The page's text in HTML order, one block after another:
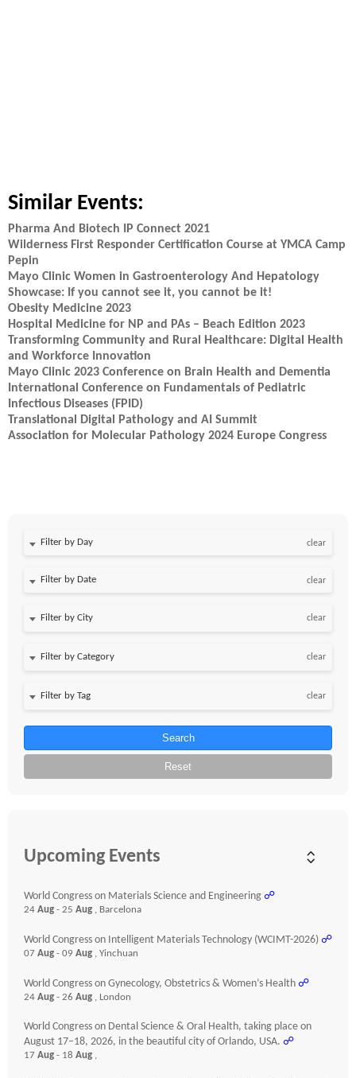
Similar Events:
Pharma And Biotech IP Connect 2021
Wilderness First Responder Certification Course at YMCA Camp
Pepin
Mayo Clinic Women in Gastroenterology And Hepatology
Showcase: If you cannot see it, you cannot be it!
Obesity Medicine 2023
Hospital Medicine for NP and PAs – Beach Edition 2023
Transforming Community and Rural Healthcare: Digital Health
and Workforce Innovation
Mayo Clinic 2023 Conference on Brain Health and Dementia
International Conference on Fundamentals of Pediatric
Infectious Diseases (FPID)
Translational Digital Pathology and AI Summit
Association for Molecular Pathology 2024 Europe Congress
Filter by Day clear
Filter by Date clear
clear
clear
clear
Search
Reset
Upcoming Events
World Congress on Materials Science and Engineering ☍
24 Aug - 25 Aug , Barcelona
World Congress on Intelligent Materials Technology (WCIMT-2026) ☍
07 Aug - 09 Aug , Yinchuan
World Congress on Gynecology, Obstetrics & Women’s Health ☍
24 Aug - 26 Aug , London
World Congress on Dental Science & Oral Health, taking place on
August 17–18, 2026, in the beautiful city of Orlando, USA. ☍
17 Aug - 18 Aug ,